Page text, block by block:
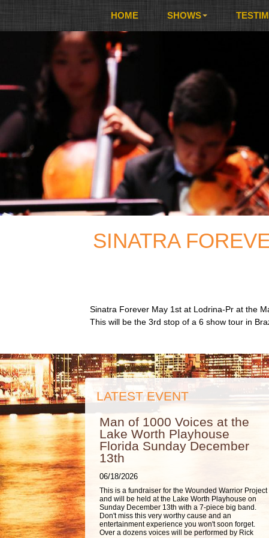
HOME SHOWS
SINATRA
Sinatra Forever May 1st at Lodrina-Pr at the
This will be the 3rd stop of a 6 show tour in
LATEST EVENT
Man of 1000 Voices at the
Lake Worth Playhouse
Florida Sunday December
13th
06/18/2026
This is a fundraiser for the Wounded Warrior Project
and will be held at the Lake Worth Playhouse on
Sunday December 13th with a 7-piece big band.
Don't miss this very worthy cause and an
entertainment experience you won't soon forget.
Over a dozens voices will be performed by Rick